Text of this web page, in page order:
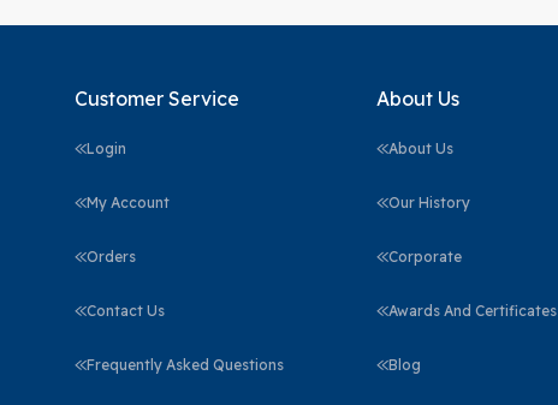
Customer Service
Login
My Account
Orders
Contact Us
Frequently Asked Questions
About Us
About Us
Our History
Corporate
Awards And Certificates
Blog